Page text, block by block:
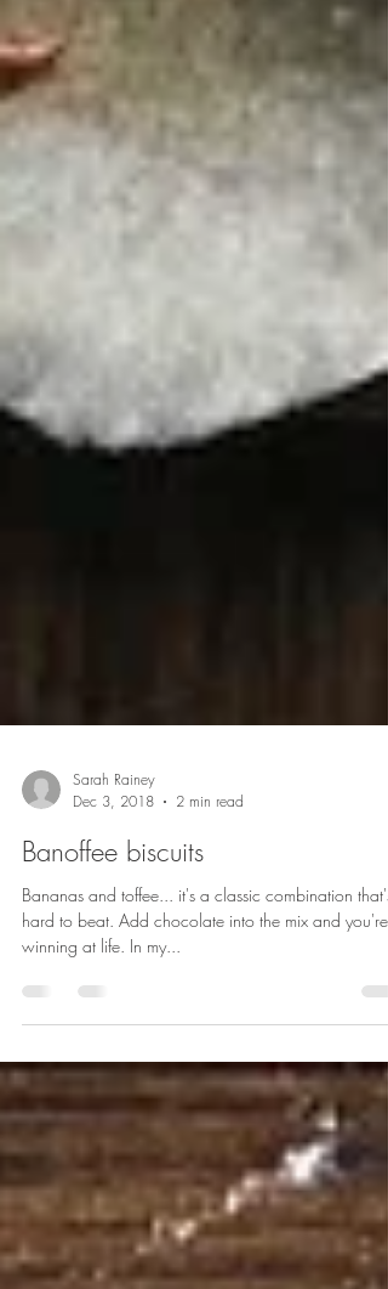
Sarah Rainey
Dec 3, 2018
2 min read
Banoffee biscuits
Bananas and toffee... it's a classic combination that's
hard to beat. Add chocolate into the mix and you're